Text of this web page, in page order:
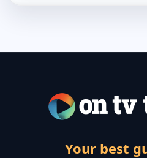
Your best